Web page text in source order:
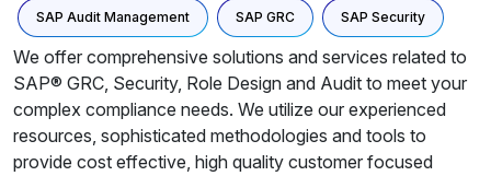
SAP Audit Management SAP GRC SAP Security
We offer comprehensive solutions and services related to
SAP® GRC, Security, Role Design and Audit to meet your
complex compliance needs. We utilize our experienced
resources, sophisticated methodologies and tools to
provide cost effective, high quality customer focused